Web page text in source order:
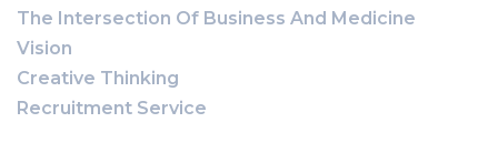
The Intersection Of Business And Medicine
Vision
Creative Thinking
Recruitment Service